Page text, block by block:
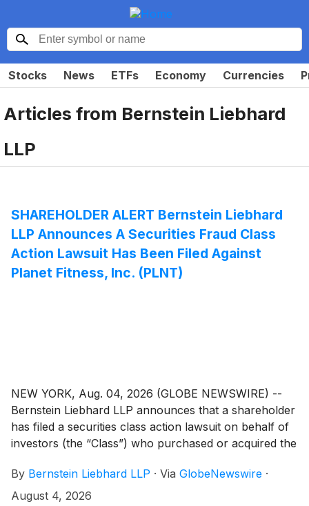
Stocks News ETFs Economy Currencies
Articles from Bernstein Liebhard
LLP
SHAREHOLDER ALERT Bernstein Liebhard
LLP Announces A Securities Fraud Class
Action Lawsuit Has Been Filed Against
Planet Fitness, Inc. (PLNT)
NEW YORK, Aug. 04, 2026 (GLOBE NEWSWIRE) --
Bernstein Liebhard LLP announces that a shareholder
has filed a securities class action lawsuit on behalf of
investors (the “Class”) who purchased or acquired the
or the “Company”)(NYSE: PLNT)between November
6, 2025 and May 6, 2026, inclusive.
By Bernstein Liebhard LLP · Via GlobeNewswire ·
August 4, 2026